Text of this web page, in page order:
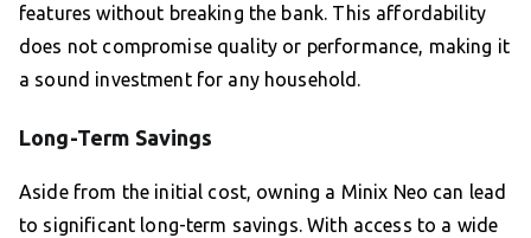
features without breaking the bank. This affordability
does not compromise quality or performance, making it
a sound investment for any household.
Long-Term Savings
Aside from the initial cost, owning a Minix Neo can lead
to significant long-term savings. With access to a wide